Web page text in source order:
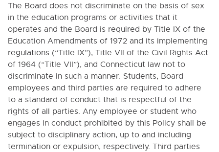
The Board does not discriminate on the basis of sex
in the education programs or activities that it
operates and the Board is required by Title IX of the
Education Amendments of 1972 and its implementing
regulations (“Title IX”), Title VII of the Civil Rights Act
of 1964 (“Title VII”), and Connecticut law not to
discriminate in such a manner. Students, Board
employees and third parties are required to adhere
to a standard of conduct that is respectful of the
rights of all parties. Any employee or student who
engages in conduct prohibited by this Policy shall be
subject to disciplinary action, up to and including
termination or expulsion, respectively. Third parties